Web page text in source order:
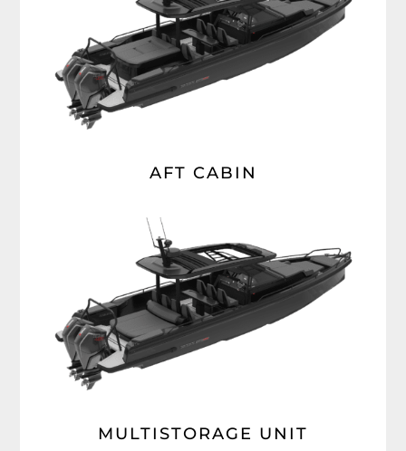
AFT CABIN
MULTISTORAGE UNIT